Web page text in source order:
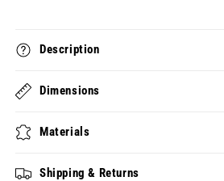
Description
Dimensions
Materials
Shipping & Returns